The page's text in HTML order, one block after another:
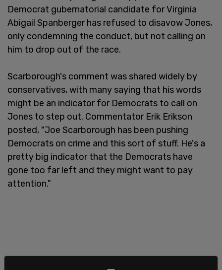
Democrat gubernatorial candidate for Virginia
Abigail Spanberger has refused to disavow Jones,
only condemning the conduct, but not calling on
him to drop out of the race.
Scarborough's comment was shared widely by
conservatives, with many saying that his words
might be an indicator for Democrats to call on
Jones to step out. Commentator Erik Erikson
posted, "Joe Scarborough has been pushing
Democrats on crime and this sort of stuff. He's a
pretty big indicator that the Democrats have
gone too far left and they might want to pay
attention."